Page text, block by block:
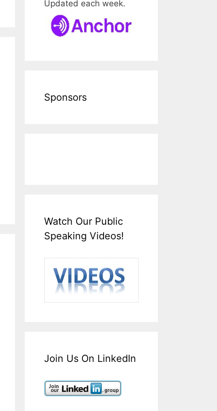
Updated each week.
Sponsors
Watch Our Public
Speaking Videos!
Join Us On LinkedIn